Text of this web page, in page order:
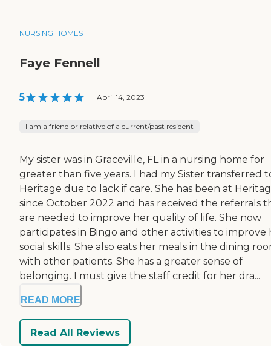
NURSING HOMES
Faye Fennell
5 | April 14, 2023
I am a friend or relative of a current/past resident
My sister was in Graceville, FL in a nursing home for
greater than five years. I had my Sister transferred
Heritage due to lack if care. She has been at
since October 2022 and has received the referrals
are needed to improve her quality of life. She now
participates in Bingo and other activities to improve
social skills. She also eats her meals in the dining
with other patients. She has a greater sense of
belonging. I must give the staff credit for her dra...
READ MORE
Read All Reviews